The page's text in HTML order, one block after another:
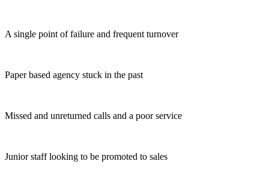
A single point of failure and frequent turnover
Paper based agency stuck in the past
Missed and unreturned calls and a poor service
Junior staff looking to be promoted to sales